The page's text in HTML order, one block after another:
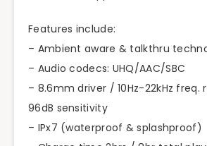
Features include:
– Ambient aware & talkthru
– Audio codecs: UHQ/AAC/SBC
– 8.6mm driver / 10Hz-22kHz
96dB sensitivity
– IPx7 (waterproof & splashproof)